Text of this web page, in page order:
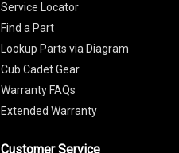
Service Locator
Find a Part
Lookup Parts via Diagram
Cub Cadet Gear
Warranty FAQs
Extended Warranty
Customer Service